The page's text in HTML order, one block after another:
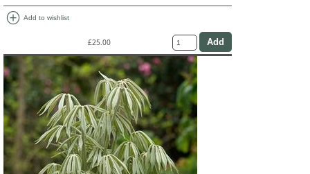
add_circle Add to wishlist
£25.00